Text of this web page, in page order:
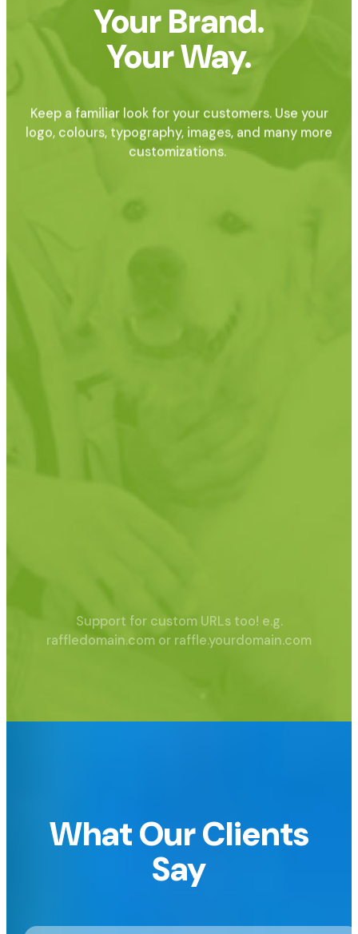
Your Brand.
Your Way.
Keep a familiar look for your customers. Use your
logo, colours, typography, images, and many more
customizations.
raffledomain.com or raffle.yourdomain.com
What Our Clients
Say